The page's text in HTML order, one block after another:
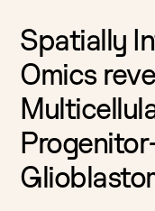
Spatially
Omics